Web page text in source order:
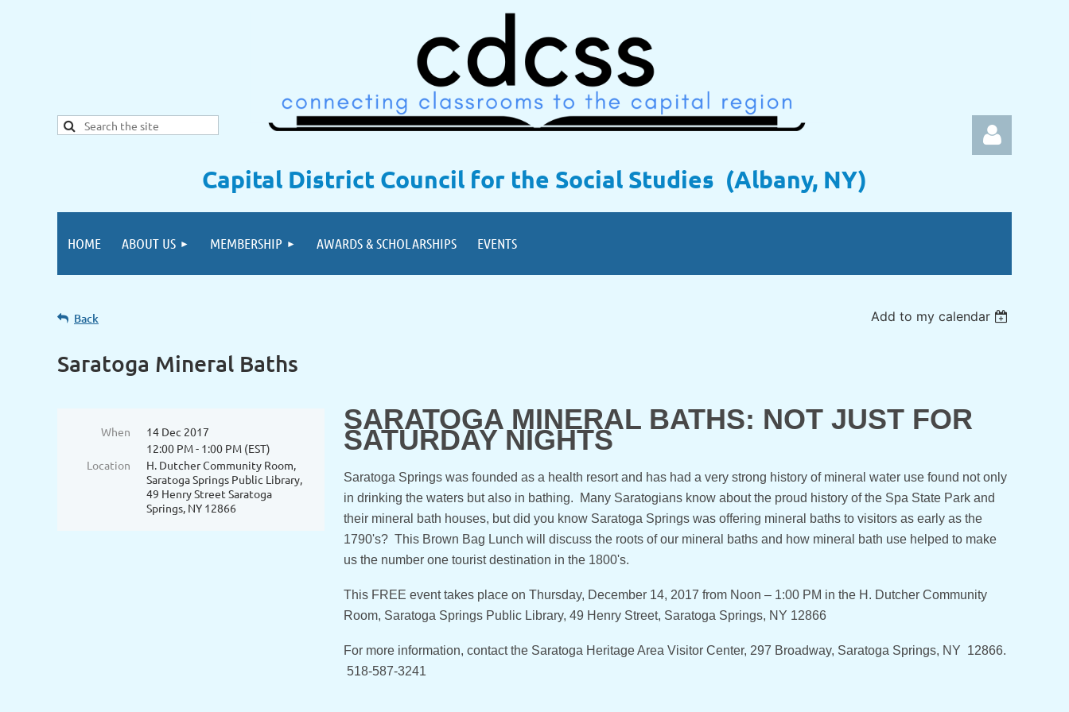
Log in
Capital District Council for the Social Studies (Albany, NY)
HOME ABOUT US MEMBERSHIP AWARDS & SCHOLARSHIPS EVENTS
Back Add to my calendar
Saratoga Mineral Baths
When
14 Dec 2017
12:00 PM - 1:00 PM (EST)
Location
H. Dutcher Community Room,
Saratoga Springs Public Library,
49 Henry Street Saratoga
Springs, NY 12866
SARATOGA MINERAL BATHS: NOT JUST FOR
SATURDAY NIGHTS
Saratoga Springs was founded as a health resort and has had a very strong history of mineral water use found not only
in drinking the waters but also in bathing. Many Saratogians know about the proud history of the Spa State Park and
their mineral bath houses, but did you know Saratoga Springs was offering mineral baths to visitors as early as the
1790's? This Brown Bag Lunch will discuss the roots of our mineral baths and how mineral bath use helped to make
us the number one tourist destination in the 1800's.
This FREE event takes place on Thursday, December 14, 2017 from Noon – 1:00 PM in the H. Dutcher Community
Room, Saratoga Springs Public Library, 49 Henry Street, Saratoga Springs, NY 12866
For more information, contact the Saratoga Heritage Area Visitor Center, 297 Broadway, Saratoga Springs, NY 12866.
518-587-3241